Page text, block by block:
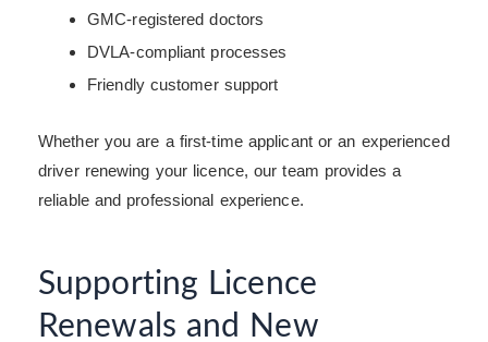
GMC-registered doctors
DVLA-compliant processes
Friendly customer support
Whether you are a first-time applicant or an experienced
driver renewing your licence, our team provides a
reliable and professional experience.
Supporting Licence
Renewals and New